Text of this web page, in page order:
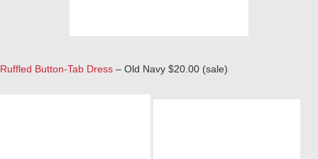
Ruffled Button-Tab Dress – Old Navy $20.00 (sale)